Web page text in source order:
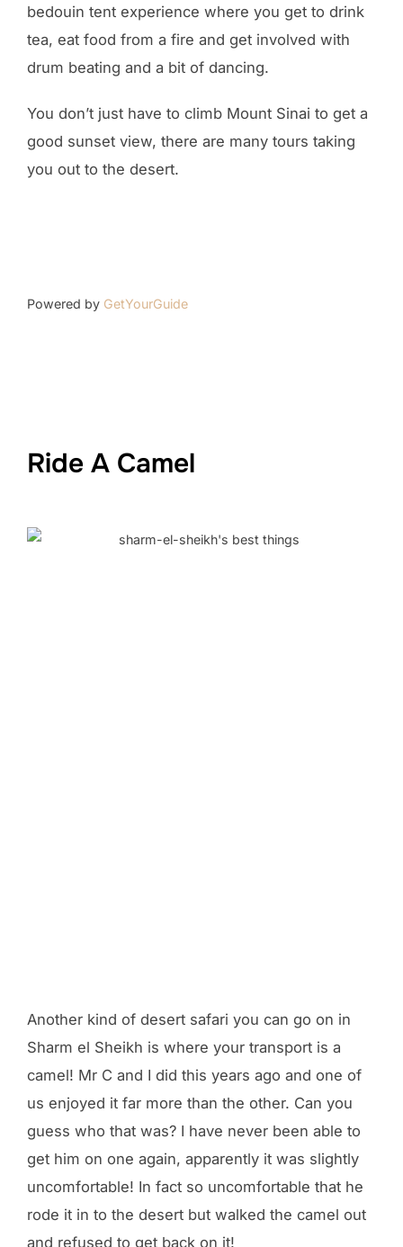
bedouin tent experience where you get to drink
tea, eat food from a fire and get involved with
drum beating and a bit of dancing.
You don’t just have to climb Mount Sinai to get a
good sunset view, there are many tours taking
you out to the desert.
Powered by GetYourGuide
Ride A Camel
Another kind of desert safari you can go on in
Sharm el Sheikh is where your transport is a
camel! Mr C and I did this years ago and one of
us enjoyed it far more than the other. Can you
guess who that was? I have never been able to
get him on one again, apparently it was slightly
uncomfortable! In fact so uncomfortable that he
rode it in to the desert but walked the camel out
and refused to get back on it!